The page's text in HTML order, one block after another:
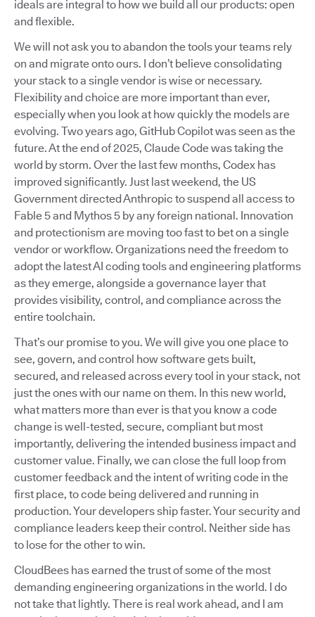
ideals are integral to how we build all our products: open
and flexible.
We will not ask you to abandon the tools your teams rely
on and migrate onto ours. I don’t believe consolidating
your stack to a single vendor is wise or necessary.
Flexibility and choice are more important than ever,
especially when you look at how quickly the models are
evolving. Two years ago, GitHub Copilot was seen as the
future. At the end of 2025, Claude Code was taking the
world by storm. Over the last few months, Codex has
improved significantly. Just last weekend, the US
Government directed Anthropic to suspend all access to
Fable 5 and Mythos 5 by any foreign national. Innovation
and protectionism are moving too fast to bet on a single
vendor or workflow. Organizations need the freedom to
adopt the latest AI coding tools and engineering platforms
as they emerge, alongside a governance layer that
provides visibility, control, and compliance across the
entire toolchain.
That’s our promise to you. We will give you one place to
see, govern, and control how software gets built,
secured, and released across every tool in your stack, not
just the ones with our name on them. In this new world,
what matters more than ever is that you know a code
change is well-tested, secure, compliant but most
importantly, delivering the intended business impact and
customer value. Finally, we can close the full loop from
customer feedback and the intent of writing code in the
first place, to code being delivered and running in
production. Your developers ship faster. Your security and
compliance leaders keep their control. Neither side has
to lose for the other to win.
CloudBees has earned the trust of some of the most
demanding engineering organizations in the world. I do
not take that lightly. There is real work ahead, and I am